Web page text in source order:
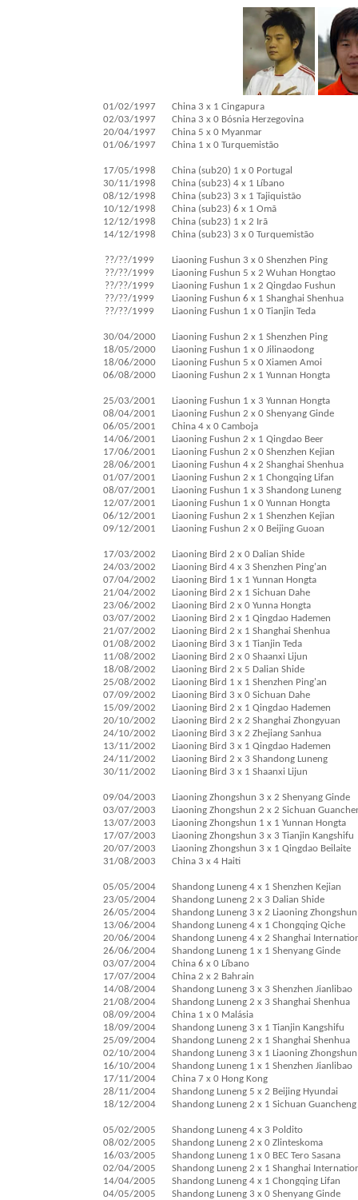
01/02/1997
02/03/1997
20/04/1997
01/06/1997
17/05/1998
30/11/1998
08/12/1998
10/12/1998
12/12/1998
14/12/1998
??/??/1999
??/??/1999
??/??/1999
??/??/1999
??/??/1999
30/04/2000
18/05/2000
18/06/2000
06/08/2000
25/03/2001
08/04/2001
06/05/2001
14/06/2001
17/06/2001
28/06/2001
01/07/2001
08/07/2001
12/07/2001
06/12/2001
09/12/2001
17/03/2002
24/03/2002
07/04/2002
21/04/2002
23/06/2002
03/07/2002
21/07/2002
01/08/2002
11/08/2002
18/08/2002
25/08/2002
07/09/2002
15/09/2002
20/10/2002
24/10/2002
13/11/2002
24/11/2002
30/11/2002
09/04/2003
03/07/2003
13/07/2003
17/07/2003
20/07/2003
31/08/2003
05/05/2004
23/05/2004
26/05/2004
13/06/2004
20/06/2004
26/06/2004
03/07/2004
17/07/2004
14/08/2004
21/08/2004
08/09/2004
18/09/2004
25/09/2004
02/10/2004
16/10/2004
17/11/2004
28/11/2004
18/12/2004
05/02/2005
08/02/2005
16/03/2005
02/04/2005
14/04/2005
04/05/2005
China 3 x 1 Cingapura
China 3 x 0 Bósnia Herzegovina
China 5 x 0 Myanmar
China 1 x 0 Turquemistão
China (sub20) 1 x 0 Portugal
China (sub23) 4 x 1 Líbano
China (sub23) 3 x 1 Tajiquistão
China (sub23) 6 x 1 Omã
China (sub23) 1 x 2 Irã
China (sub23) 3 x 0 Turquemistão
Liaoning Fushun 3 x 0 Shenzhen Ping
Liaoning Fushun 5 x 2 Wuhan Hongtao
Liaoning Fushun 1 x 2 Qingdao Fushun
Liaoning Fushun 6 x 1 Shanghai Shenhua
Liaoning Fushun 1 x 0 Tianjin Teda
Liaoning Fushun 2 x 1 Shenzhen Ping
Liaoning Fushun 1 x 0 Jilinaodong
Liaoning Fushun 5 x 0 Xiamen Amoi
Liaoning Fushun 2 x 1 Yunnan Hongta
Liaoning Fushun 1 x 3 Yunnan Hongta
Liaoning Fushun 2 x 0 Shenyang Ginde
China 4 x 0 Camboja
Liaoning Fushun 2 x 1 Qingdao Beer
Liaoning Fushun 2 x 0 Shenzhen Kejian
Liaoning Fushun 4 x 2 Shanghai Shenhua
Liaoning Fushun 2 x 1 Chongqing Lifan
Liaoning Fushun 1 x 3 Shandong Luneng
Liaoning Fushun 1 x 0 Yunnan Hongta
Liaoning Fushun 2 x 1 Shenzhen Kejian
Liaoning Fushun 2 x 0 Beijing Guoan
Liaoning Bird 2 x 0 Dalian Shide
Liaoning Bird 4 x 3 Shenzhen Ping'an
Liaoning Bird 1 x 1 Yunnan Hongta
Liaoning Bird 2 x 1 Sichuan Dahe
Liaoning Bird 2 x 0 Yunna Hongta
Liaoning Bird 2 x 1 Qingdao Hademen
Liaoning Bird 2 x 1 Shanghai Shenhua
Liaoning Bird 3 x 1 Tianjin Teda
Liaoning Bird 2 x 0 Shaanxi Lijun
Liaoning Bird 2 x 5 Dalian Shide
Liaoning Bird 1 x 1 Shenzhen Ping'an
Liaoning Bird 3 x 0 Sichuan Dahe
Liaoning Bird 2 x 1 Qingdao Hademen
Liaoning Bird 2 x 2 Shanghai Zhongyuan
Liaoning Bird 3 x 2 Zhejiang Sanhua
Liaoning Bird 3 x 1 Qingdao Hademen
Liaoning Bird 2 x 3 Shandong Luneng
Liaoning Bird 3 x 1 Shaanxi Lijun
Liaoning Zhongshun 3 x 2 Shenyang Ginde
Liaoning Zhongshun 2 x 2 Sichuan
Liaoning Zhongshun 1 x 1 Yunnan Hongta
Liaoning Zhongshun 3 x 3 Tianjin Kangshifu
Liaoning Zhongshun 3 x 1 Qingdao Beilaite
China 3 x 4 Haiti
Shandong Luneng 4 x 1 Shenzhen Kejian
Shandong Luneng 2 x 3 Dalian Shide
Shandong Luneng 3 x 2 Liaoning Zhongshun
Shandong Luneng 4 x 1 Chongqing Qiche
Shandong Luneng 4 x 2 Shanghai
Shandong Luneng 1 x 1 Shenyang Ginde
China 6 x 0 Líbano
China 2 x 2 Bahrain
Shandong Luneng 3 x 3 Shenzhen Jianlibao
Shandong Luneng 2 x 3 Shanghai Shenhua
China 1 x 0 Malásia
Shandong Luneng 3 x 1 Tianjin Kangshifu
Shandong Luneng 2 x 1 Shanghai Shenhua
Shandong Luneng 3 x 1 Liaoning Zhongshun
Shandong Luneng 1 x 1 Shenzhen Jianlibao
China 7 x 0 Hong Kong
Shandong Luneng 5 x 2 Beijing Hyundai
Shandong Luneng 2 x 1 Sichuan Guancheng
Shandong Luneng 4 x 3 Poldito
Shandong Luneng 2 x 0 Zlinteskoma
Shandong Luneng 1 x 0 BEC Tero Sasana
Shandong Luneng 2 x 1 Shanghai
Shandong Luneng 4 x 1 Chongqing Lifan
Shandong Luneng 3 x 0 Shenyang Ginde